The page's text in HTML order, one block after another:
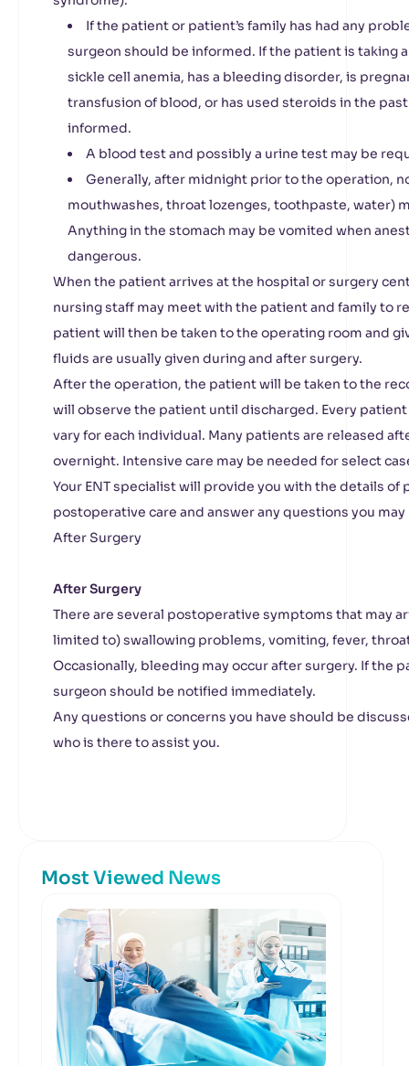
If the patient or patient’s family has had any
surgeon should be informed. If the patient is taking
sickle cell anemia, has a bleeding disorder, is
transfusion of blood, or has used steroids in the
informed.
A blood test and possibly a urine test may be
Generally, after midnight prior to the operation,
mouthwashes, throat lozenges, toothpaste, water)
Anything in the stomach may be vomited when
dangerous.
When the patient arrives at the hospital or surgery
nursing staff may meet with the patient and family to
patient will then be taken to the operating room and
fluids are usually given during and after surgery.
After the operation, the patient will be taken to the
will observe the patient until discharged. Every
vary for each individual. Many patients are released
overnight. Intensive care may be needed for select
Your ENT specialist will provide you with the details of
postoperative care and answer any questions you may
After Surgery
After Surgery
There are several postoperative symptoms that may
limited to) swallowing problems, vomiting, fever,
Occasionally, bleeding may occur after surgery. If the
surgeon should be notified immediately.
Any questions or concerns you have should be
who is there to assist you.
Most Viewed News